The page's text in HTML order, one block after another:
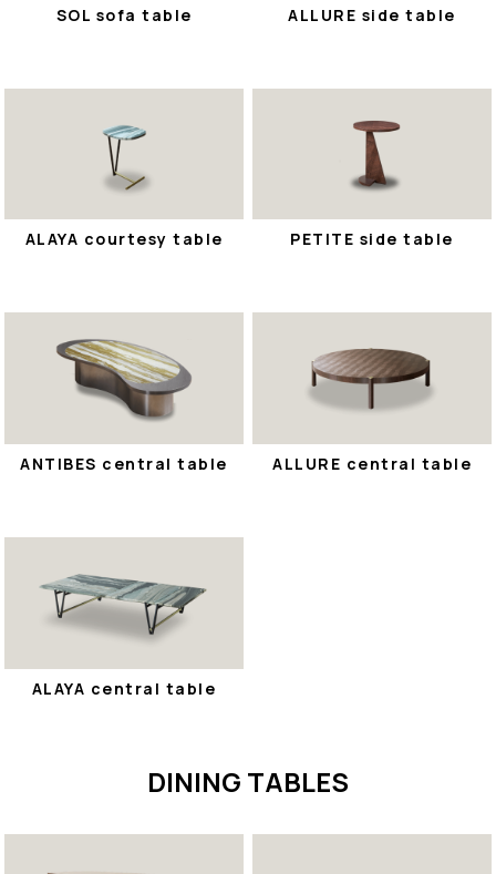
SOL sofa table ALLURE side table
ALAYA courtesy table PETITE side table
ANTIBES central table ALLURE central table
ALAYA central table
DINING TABLES